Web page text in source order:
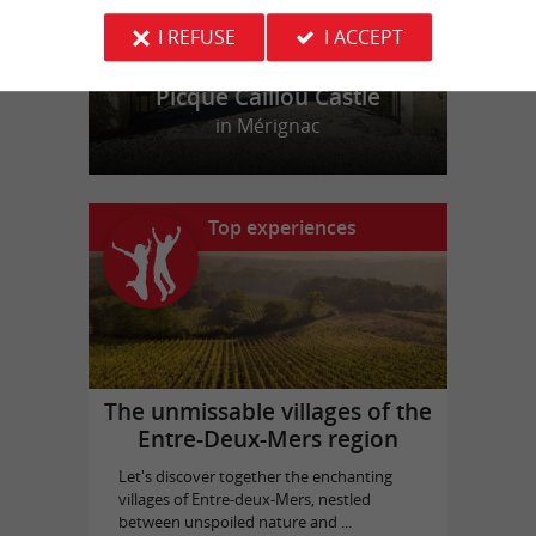
Picque Caillou Castle
in Mérignac
Top experiences
The unmissable villages of the
Entre-Deux-Mers region
Let's discover together the enchanting
villages of Entre-deux-Mers, nestled
between unspoiled nature and ...
I REFUSE
I ACCEPT